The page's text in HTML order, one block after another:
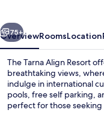
Next
75+
OverviewRoomsLocation
The Tarna Align Resort
breathtaking views,
indulge in international
pools, free self parking,
perfect for those